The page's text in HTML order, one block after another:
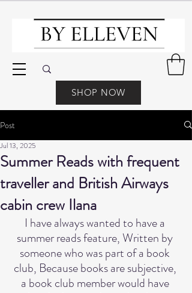
SHOP NOW
Post
Summer Reads with frequent
traveller and British Airways
cabin crew Ilana
Jul 13, 2025
I have always wanted to have a
summer reads feature, Written by
someone who was part of a book
club, Because books are subjective,
a book club member would have